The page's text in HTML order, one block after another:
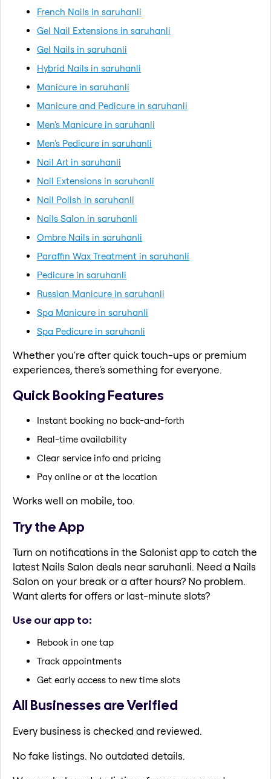
French Nails in saruhanli
Gel Nail Extensions in saruhanli
Gel Nails in saruhanli
Hybrid Nails in saruhanli
Manicure in saruhanli
Manicure and Pedicure in saruhanli
Men's Manicure in saruhanli
Men's Pedicure in saruhanli
Nail Art in saruhanli
Nail Extensions in saruhanli
Nail Polish in saruhanli
Nails Salon in saruhanli
Ombre Nails in saruhanli
Paraffin Wax Treatment in saruhanli
Pedicure in saruhanli
Russian Manicure in saruhanli
Spa Manicure in saruhanli
Spa Pedicure in saruhanli
Whether you're after quick touch-ups or premium
experiences, there's something for everyone.
Quick Booking Features
Instant booking no back-and-forth
Real-time availability
Clear service info and pricing
Pay online or at the location
Works well on mobile, too.
Try the App
Turn on notifications in the Salonist app to catch the
latest Nails Salon deals near saruhanli. Need a Nails
Salon on your break or a after hours? No problem.
Want alerts for offers or last-minute slots?
Use our app to:
Rebook in one tap
Track appointments
Get early access to new time slots
All Businesses are Verified
Every business is checked and reviewed.
No fake listings. No outdated details.